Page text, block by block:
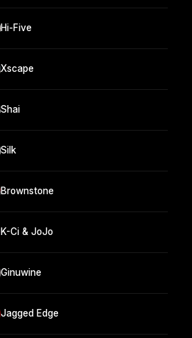
Hi-Five
Xscape
Shai
Silk
Brownstone
K-Ci & JoJo
Ginuwine
Jagged Edge